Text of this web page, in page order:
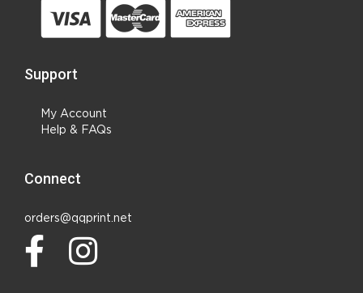
Support
My Account
Help & FAQs
Connect
orders@qqprint.net